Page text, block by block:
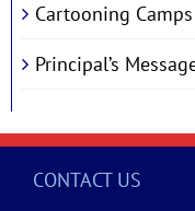
Cartooning Camps
Principal’s
CONTACT US